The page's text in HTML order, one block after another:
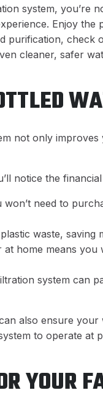
system, you’re
Enjoy
purification, check
cleaner, safer
not only
notice the
won’t need to
waste, saving
home means you
system can
also ensure your
to operate at
YOUR